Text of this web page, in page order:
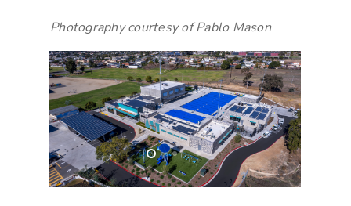
Photography courtesy of Pablo Mason